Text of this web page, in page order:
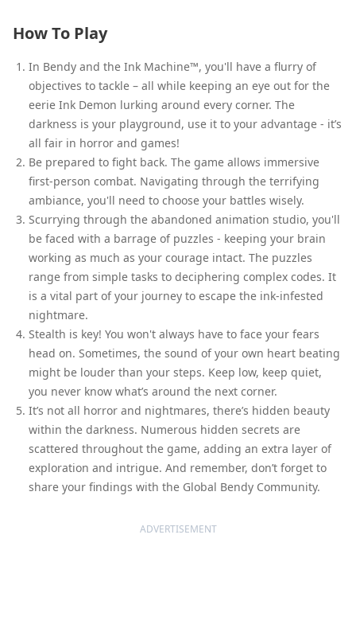
How To Play
In Bendy and the Ink Machine™, you'll have a flurry of
objectives to tackle – all while keeping an eye out for the
eerie Ink Demon lurking around every corner. The
darkness is your playground, use it to your advantage - it’s
all fair in horror and games!
Be prepared to fight back. The game allows immersive
first-person combat. Navigating through the terrifying
ambiance, you'll need to choose your battles wisely.
Scurrying through the abandoned animation studio, you'll
be faced with a barrage of puzzles - keeping your brain
working as much as your courage intact. The puzzles
range from simple tasks to deciphering complex codes. It
is a vital part of your journey to escape the ink-infested
nightmare.
Stealth is key! You won't always have to face your fears
head on. Sometimes, the sound of your own heart beating
might be louder than your steps. Keep low, keep quiet,
you never know what’s around the next corner.
It’s not all horror and nightmares, there’s hidden beauty
within the darkness. Numerous hidden secrets are
scattered throughout the game, adding an extra layer of
exploration and intrigue. And remember, don’t forget to
share your findings with the Global Bendy Community.
ADVERTISEMENT